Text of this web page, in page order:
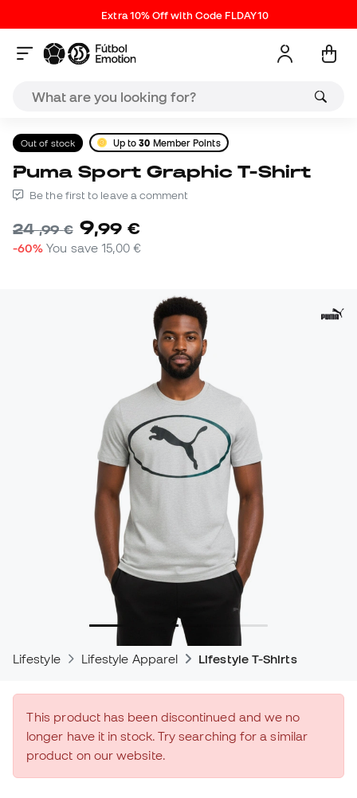
Extra 10% Off with Code FLDAY10
Out of stock Up to30 Member Points
Puma Sport Graphic T-Shirt
Be the first to leave a comment
24,99 € 9,99 €
-60% You save15,00 €
Lifestyle Lifestyle Apparel Lifestyle T-Shirts
This product has been discontinued and we no
longer have it in stock. Try searching for a similar
product on our website.